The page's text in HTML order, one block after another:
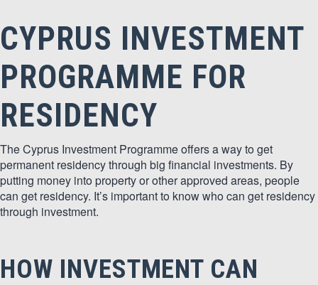
CYPRUS INVESTMENT
PROGRAMME FOR
RESIDENCY
The Cyprus Investment Programme offers a way to get
permanent residency through big financial investments. By
putting money into property or other approved areas, people
can get residency. It’s important to know who can get residency
through investment.
HOW INVESTMENT CAN